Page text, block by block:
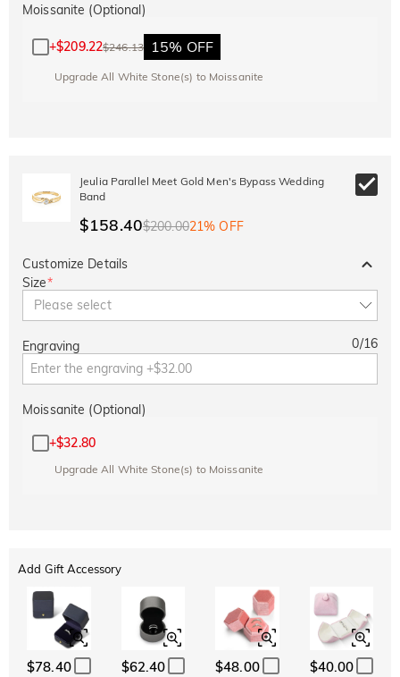
Moissanite (Optional)
+$209.22$246.13 15% OFF
Upgrade All White Stone(s) to Moissanite
Jeulia Parallel Meet Gold Men's Bypass Wedding
Band
$158.40$200.0021% OFF
Customize Details
Size*
Please select
Engraving 0/16
Moissanite (Optional)
+$32.80
Upgrade All White Stone(s) to Moissanite
Add Gift Accessory
$78.40 $62.40 $48.00 $40.00